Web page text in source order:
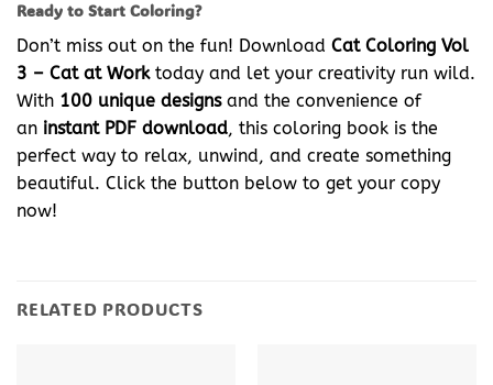
Ready to Start Coloring?
Don’t miss out on the fun! Download Cat Coloring Vol
3 – Cat at Worktoday and let your creativity run wild.
With 100 unique designsand the convenience of
an instant PDF download, this coloring book is the
perfect way to relax, unwind, and create something
beautiful. Click the button below to get your copy
now!
RELATED PRODUCTS